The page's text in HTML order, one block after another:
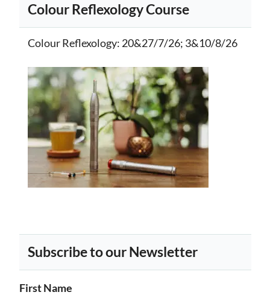
Colour Reflexology Course
Colour Reflexology: 20&27/7/26; 3&10/8/26
Subscribe to our Newsletter
First Name